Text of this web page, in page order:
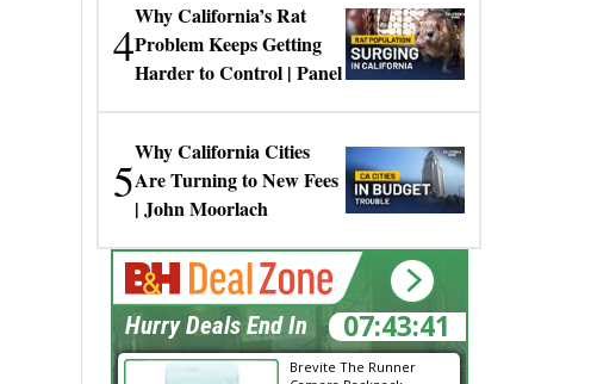
4
Why California’s Rat
Problem Keeps Getting
Harder to Control | Panel
5
Why California Cities
Are Turning to New Fees
| John Moorlach
Brevite The Runner
07:43:40
Hurry Deals End In